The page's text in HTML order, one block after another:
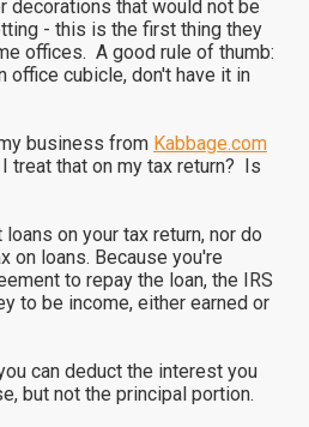
decorations that would not be
- this is the first thing they
offices. A good rule of thumb:
office cubicle, don't have it in
business from Kabbage.com
treat that on my tax return? Is
on your tax return, nor do
on loans. Because you're
to repay the loan, the IRS
to be income, either earned or
can deduct the interest you
but not the principal portion.